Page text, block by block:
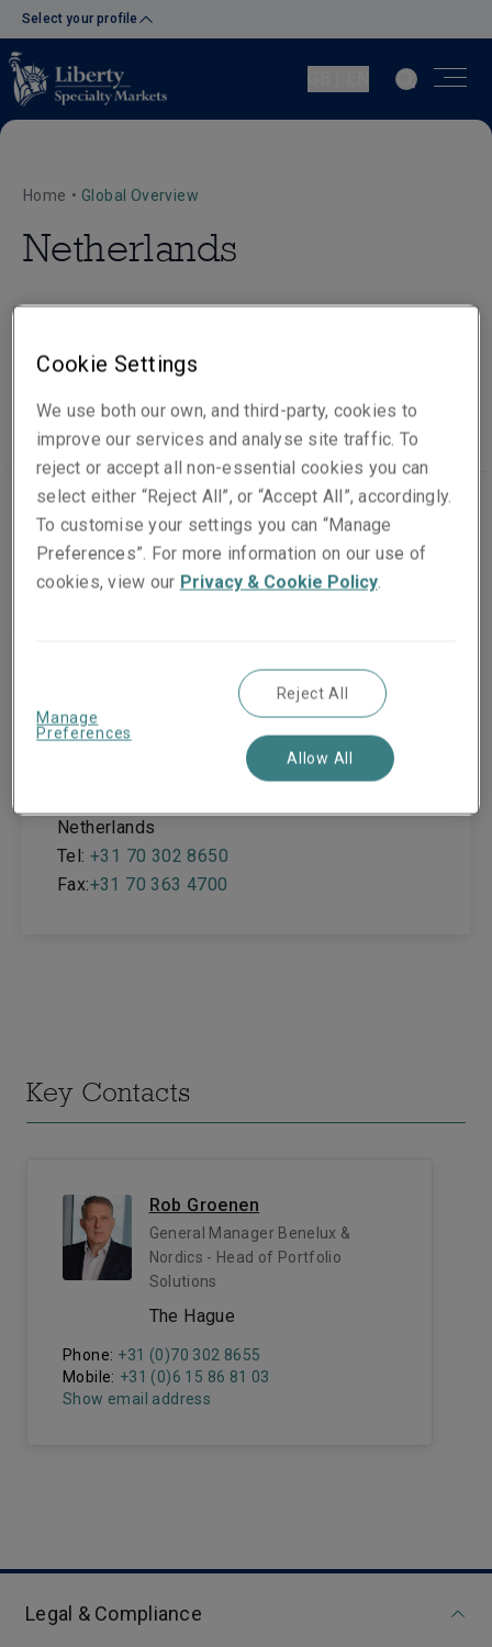
Select your profile
Home • Global Overview
Netherlands
Office locations
Koninginnegracht 22
Netherlands
Tel: +31 70 302 8650
Fax:+31 70 363 4700
Key Contacts
Rob Groenen
General Manager Benelux &
Nordics - Head of Portfolio
Solutions
The Hague
Phone: +31 (0)70 302 8655
Mobile: +31 (0)6 15 86 81 03
Show email address
Legal & Compliance
Cookie Settings
We use both our own, and third-party, cookies to
improve our services and analyse site traffic. To
reject or accept all non-essential cookies you can
select either “Reject All”, or “Accept All”, accordingly.
To customise your settings you can “Manage
Preferences”. For more information on our use of
cookies, view our Privacy & Cookie Policy.
Manage
Preferences
Reject All
Allow All